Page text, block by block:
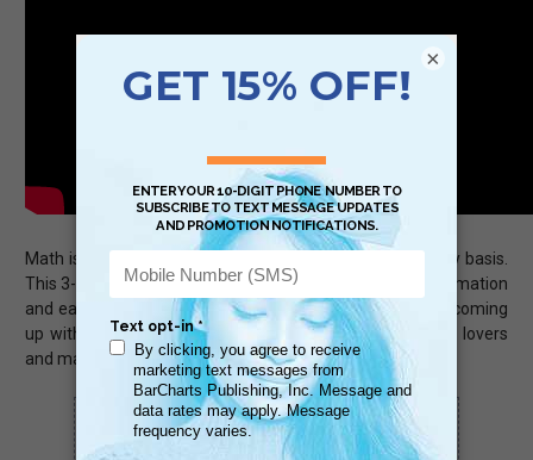
Math is a universal language used by all people on a daily basis.
This 3-panel (6-page) guide, jam-packed with useful information
and easy-to-use tips from calculating sales discounts to coming
up with household budgets is sure to be a hit with math lovers
and math haters, alike.
Scan QR with a mobile device to bring you to
this page.
×